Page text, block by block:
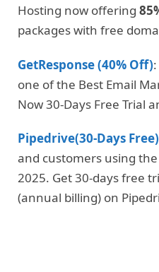
Hosting now offering
packages with free
GetResponse (40% Off)
one of the Best Email
Now 30-Days Free Trial
Pipedrive(30-Days Free)
and customers using
2025. Get 30-days free
(annual billing) on